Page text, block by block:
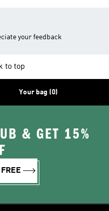
your feedback
to top
Your bag (0)
& GET 15%